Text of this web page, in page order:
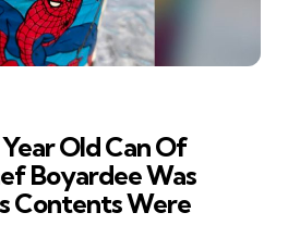
Old Can Of
Boyardee Was
Contents Were